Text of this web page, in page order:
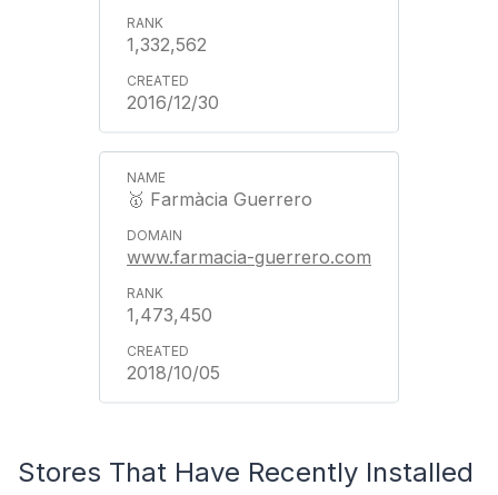
1,332,562
2016/12/30
🥇 Farmàcia Guerrero
www.farmacia-guerrero.com
1,473,450
2018/10/05
Stores That Have Recently Installed